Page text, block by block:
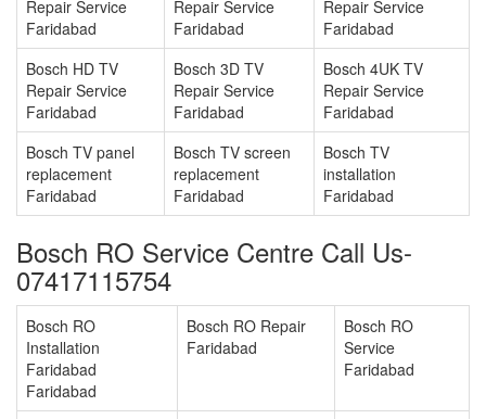
Repair Service
Faridabad
Repair Service
Faridabad
Repair Service
Faridabad
Bosch HD TV
Repair Service
Faridabad
Bosch 3D TV
Repair Service
Faridabad
Bosch 4UK TV
Repair Service
Faridabad
Bosch TV panel
replacement
Faridabad
Bosch TV screen
replacement
Faridabad
Bosch TV
installation
Faridabad
Bosch RO Service Centre Call Us-
07417115754
Bosch RO
Installation
Faridabad
Faridabad
Bosch RO Repair
Faridabad
Bosch RO
Service
Faridabad